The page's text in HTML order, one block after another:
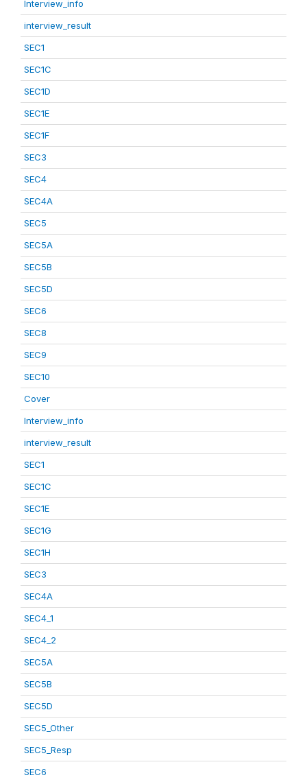
Interview_info
interview_result
SEC1
SEC1C
SEC1D
SEC1E
SEC1F
SEC3
SEC4
SEC4A
SEC5
SEC5A
SEC5B
SEC5D
SEC6
SEC8
SEC9
SEC10
Cover
Interview_info
interview_result
SEC1
SEC1C
SEC1E
SEC1G
SEC1H
SEC3
SEC4A
SEC4_1
SEC4_2
SEC5A
SEC5B
SEC5D
SEC5_Other
SEC5_Resp
SEC6